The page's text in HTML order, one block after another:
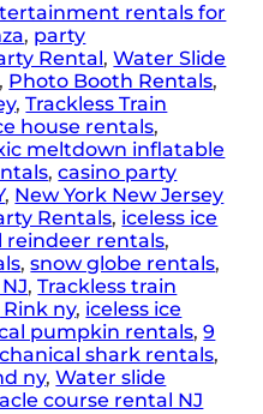
rentals for
, party
Rental,Water Slide
, Photo Booth Rentals,
,Trackless Train
house rentals,
meltdown inflatable
,casino party
, New York New Jersey
Rentals, iceless ice
reindeer rentals,
,snow globe rentals,
,Trackless train
ny, iceless ice
pumpkin rentals,9
shark rentals,
ny,Water slide
course rental NJ